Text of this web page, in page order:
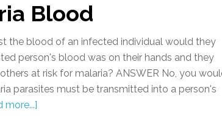
Blood
the blood of an infected individual would they
person's blood was on their hands and they
at risk for malaria? ANSWER No, you
parasites must be transmitted into a person's
more...]